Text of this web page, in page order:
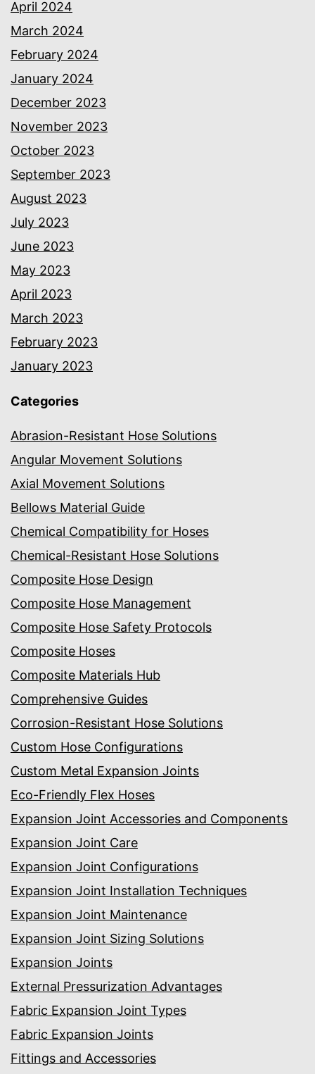
April 2024
March 2024
February 2024
January 2024
December 2023
November 2023
October 2023
September 2023
August 2023
July 2023
June 2023
May 2023
April 2023
March 2023
February 2023
January 2023
Categories
Abrasion-Resistant Hose Solutions
Angular Movement Solutions
Axial Movement Solutions
Bellows Material Guide
Chemical Compatibility for Hoses
Chemical-Resistant Hose Solutions
Composite Hose Design
Composite Hose Management
Composite Hose Safety Protocols
Composite Hoses
Composite Materials Hub
Comprehensive Guides
Corrosion-Resistant Hose Solutions
Custom Hose Configurations
Custom Metal Expansion Joints
Eco-Friendly Flex Hoses
Expansion Joint Accessories and Components
Expansion Joint Care
Expansion Joint Configurations
Expansion Joint Installation Techniques
Expansion Joint Maintenance
Expansion Joint Sizing Solutions
Expansion Joints
External Pressurization Advantages
Fabric Expansion Joint Types
Fabric Expansion Joints
Fittings and Accessories